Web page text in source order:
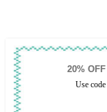
Use code